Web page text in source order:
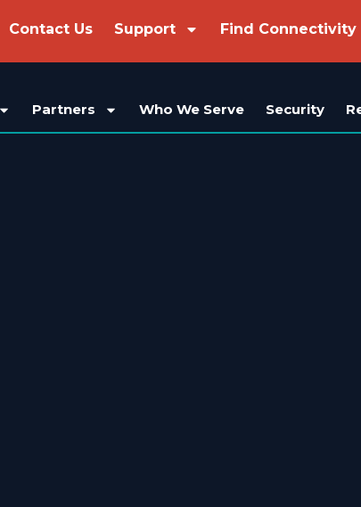
Contact Us Support Find Connectivity
Partners Who We Serve Security